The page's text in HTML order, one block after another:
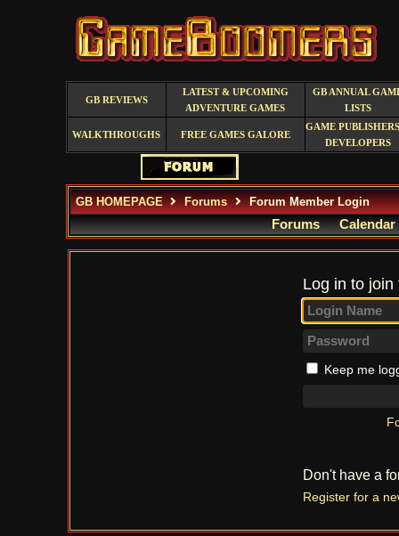
GB REVIEWS
LATEST & UPCOMING
ADVENTURE GAMES
GB ANNUAL
LISTS
WALKTHROUGHS FREE GAMES GALORE
GAME
DEVELOPERS
GB HOMEPAGE Forums Forum Member Login
Forums Calendar
Log in to
Keep me
Don't have a
Register for a